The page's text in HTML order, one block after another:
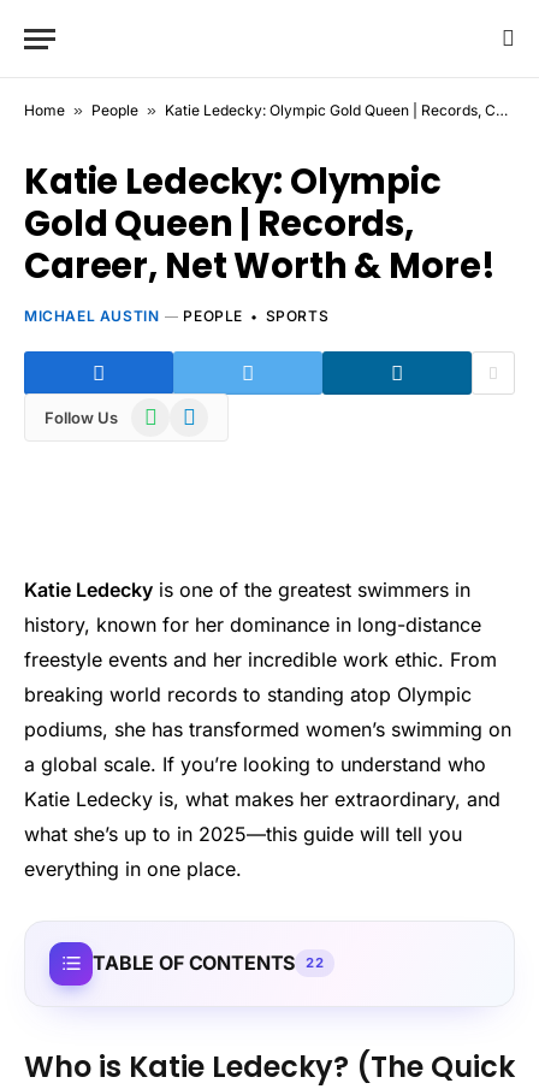
Home » People » Katie Ledecky: Olympic Gold Queen | Records, Career, Net Worth & More!
Katie Ledecky: Olympic
Gold Queen | Records,
Career, Net Worth & More!
MICHAEL AUSTIN PEOPLE SPORTS
Follow Us WhatsAppTelegram
Katie Ledecky is one of the greatest swimmers in
history, known for her dominance in long-distance
freestyle events and her incredible work ethic. From
breaking world records to standing atop Olympic
podiums, she has transformed women’s swimming on
a global scale. If you’re looking to understand who
Katie Ledecky is, what makes her extraordinary, and
what she’s up to in 2025—this guide will tell you
everything in one place.
TABLE OF CONTENTS 22
Who is Katie Ledecky? (The Quick